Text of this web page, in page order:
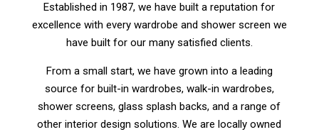
Established in 1987, we have built a reputation for
excellence with every wardrobe and shower screen we
have built for our many satisfied clients.
From a small start, we have grown into a leading
source for built-in wardrobes, walk-in wardrobes,
shower screens, glass splash backs, and a range of
other interior design solutions. We are locally owned